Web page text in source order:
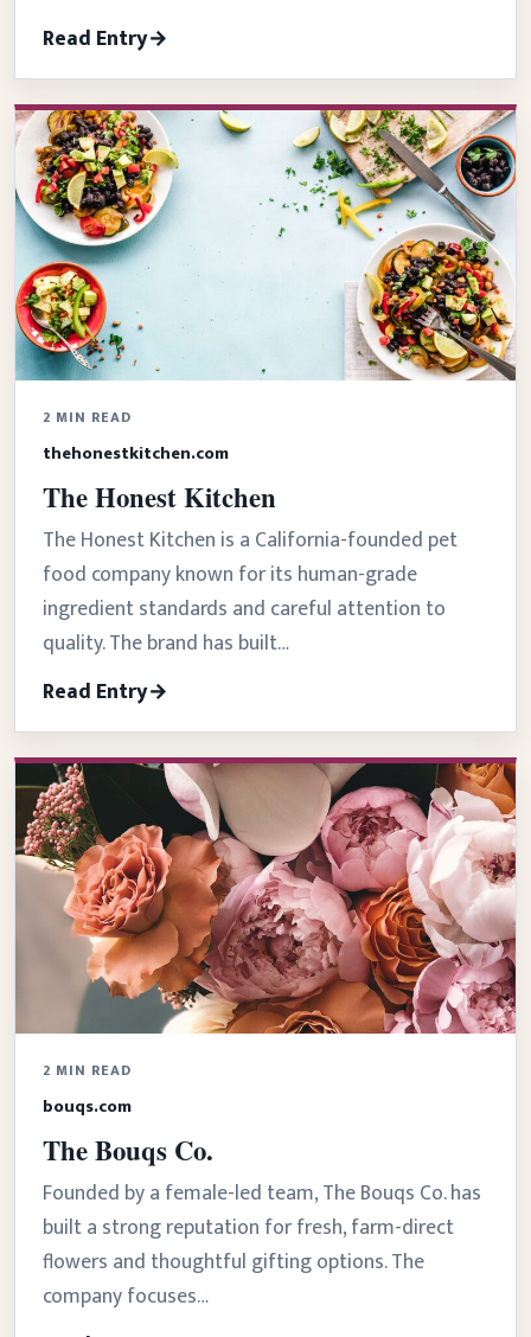
Read Entry
2 MIN READ
thehonestkitchen.com
The Honest Kitchen
The Honest Kitchen is a California-founded pet
food company known for its human-grade
ingredient standards and careful attention to
quality. The brand has built…
Read Entry
2 MIN READ
bouqs.com
The Bouqs Co.
Founded by a female-led team, The Bouqs Co. has
built a strong reputation for fresh, farm-direct
flowers and thoughtful gifting options. The
company focuses…